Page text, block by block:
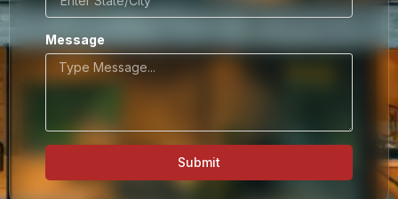
Message
Submit